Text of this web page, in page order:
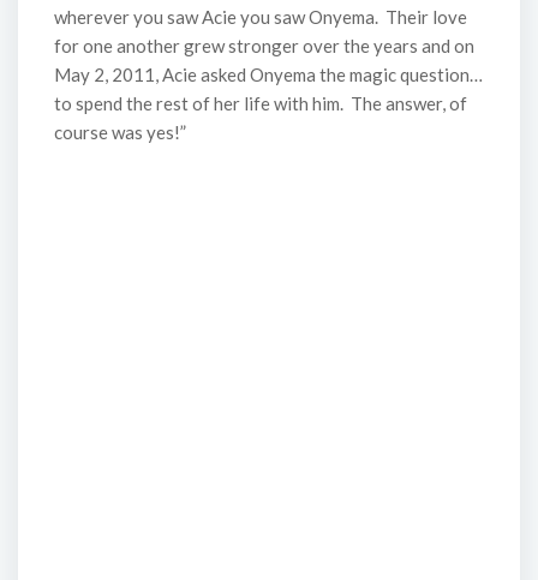
wherever you saw Acie you saw Onyema. Their love
for one another grew stronger over the years and on
May 2, 2011, Acie asked Onyema the magic question…
to spend the rest of her life with him. The answer, of
course was yes!”